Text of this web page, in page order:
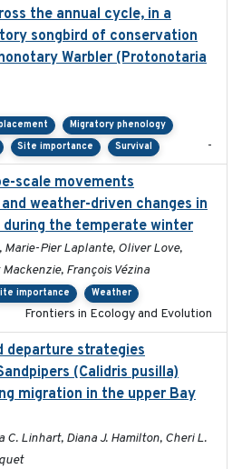
the annual cycle, in a
songbird of conservation
Warbler (Protonotaria
Migratory phenology
Site importance Survival -
scale movements
weather-driven changes in
the temperate winter
Marie-Pier Laplante, Oliver Love,
François Vézina
importance Weather
Frontiers in Ecology and Evolution
departure strategies
(Calidris pusilla)
migration in the upper Bay
C. Linhart, Diana J. Hamilton, Cheri L.